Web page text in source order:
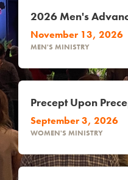
2026 Men's
November 13, 2026
MEN'S MINISTRY
Precept Upon
September 3, 2026
WOMEN'S MINISTRY